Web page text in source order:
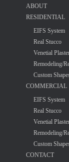
ABOUT
RESIDENTIAL
EIFS System
Real Stucco
Venetial
Remodeling/
Custom
COMMERCIAL
EIFS System
Real Stucco
Venetial
Remodeling/
Custom
CONTACT